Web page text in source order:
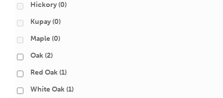
Hickory (0)
Kupay (0)
Maple (0)
Oak (2)
Red Oak (1)
White Oak (1)